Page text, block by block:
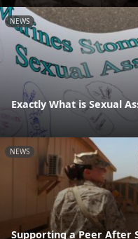
NEWS
Exactly What is Sexual
NEWS
Supporting a Peer After